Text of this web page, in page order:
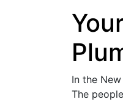
In the
The